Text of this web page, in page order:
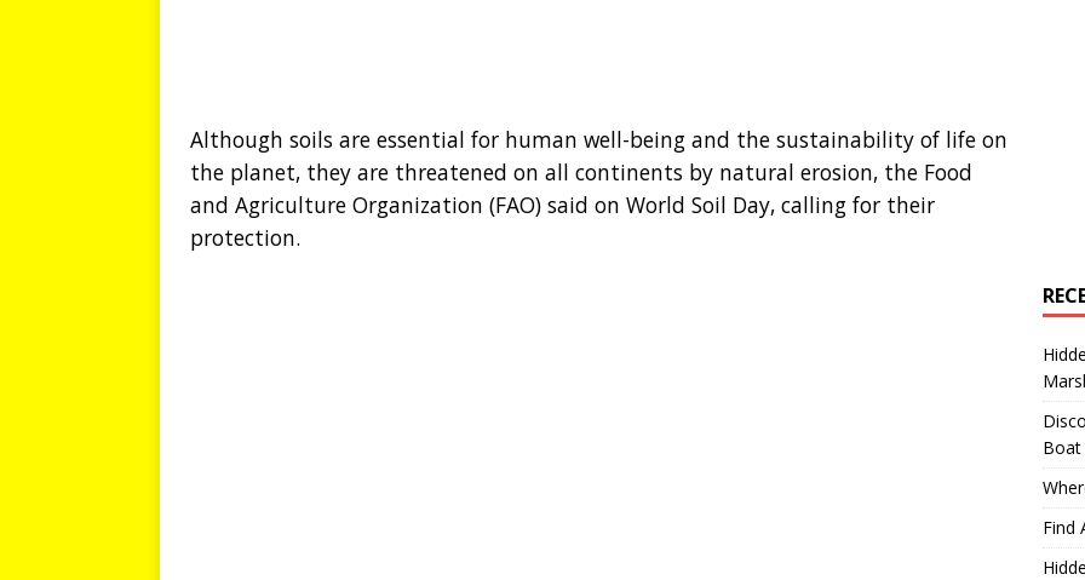
Although soils are essential for human well-being and the sustainability of life on
the planet, they are threatened on all continents by natural erosion, the Food
and Agriculture Organization (FAO) said on World Soil Day, calling for their
protection.
Boat
Find